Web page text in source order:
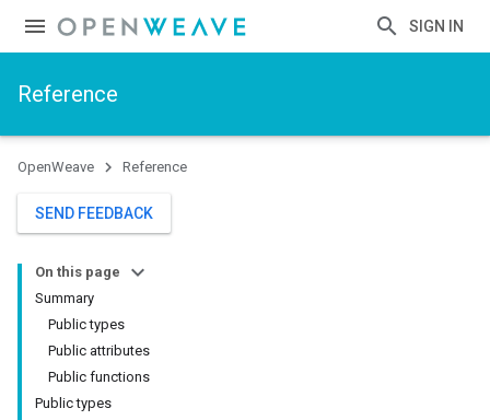
SIGN IN
Reference
OpenWeave Reference
SEND FEEDBACK
On this page
Summary
Public types
Public attributes
Public functions
Public types